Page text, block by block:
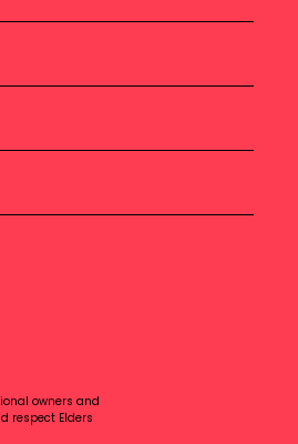
owners and
respect Elders